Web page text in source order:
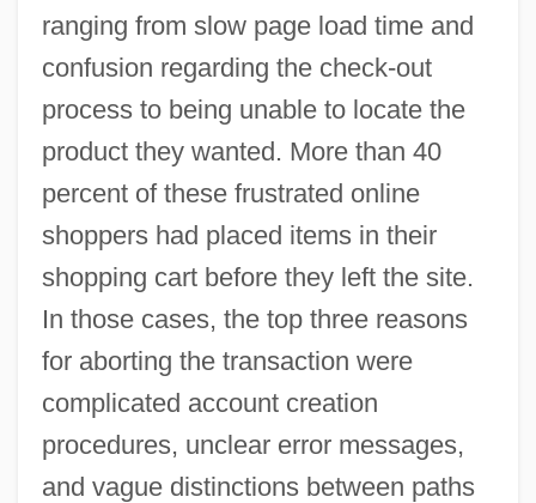
ranging from slow page load time and
confusion regarding the check-out
process to being unable to locate the
product they wanted. More than 40
percent of these frustrated online
shoppers had placed items in their
shopping cart before they left the site.
In those cases, the top three reasons
for aborting the transaction were
complicated account creation
procedures, unclear error messages,
and vague distinctions between paths